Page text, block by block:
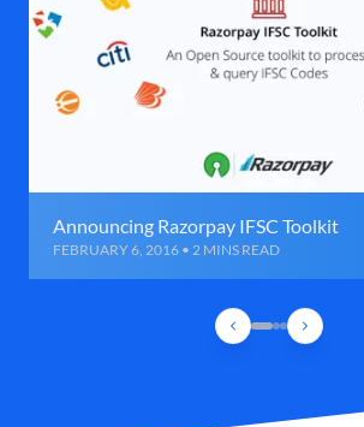
Announcing Razorpay IFSC Toolkit
FEBRUARY 6, 2016 • 2 MINS READ